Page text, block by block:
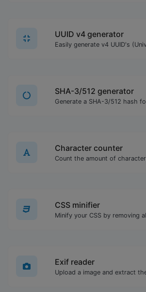
UUID v4 generator
SHA-3/512 generator
Generate a SHA-3/512 hash
Character counter
CSS minifier
Exif reader
Upload a image and extract